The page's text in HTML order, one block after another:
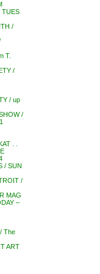
TUES
/
T.
/
/ up
/
. .
/ SUN
/
MAG
–
The
ART